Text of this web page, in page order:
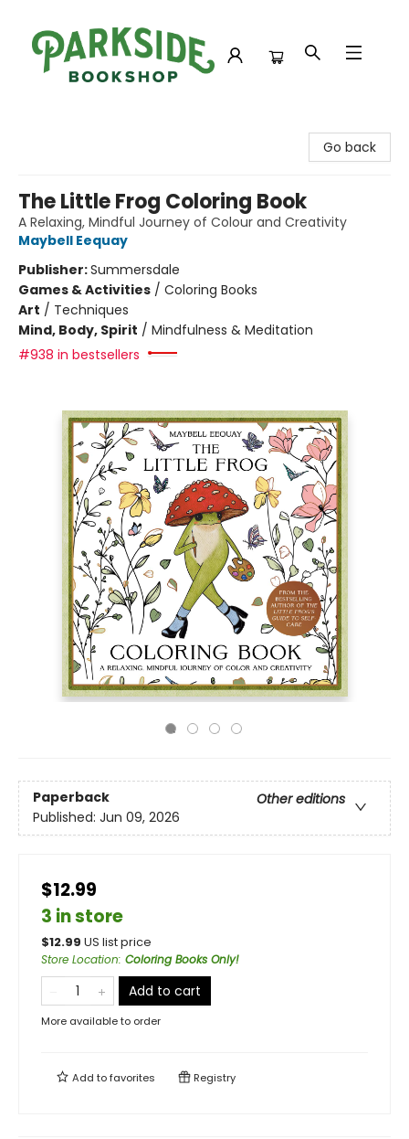
Go back
The Little Frog Coloring Book
A Relaxing, Mindful Journey of Colour and Creativity
Maybell Eequay
Publisher:Summersdale
Games & Activities / Coloring Books
Art / Techniques
Mind, Body, Spirit / Mindfulness & Meditation
#938 in bestsellers
Paperback
Other editions
Published: Jun 09, 2026
$12.99
3 in store
$12.99 US list price
Store Location: Coloring Books Only!
Add to cart
More available to order
Add tofavorites Registry